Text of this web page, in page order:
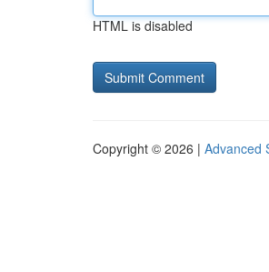
HTML is disabled
Copyright © 2026 | Advanced